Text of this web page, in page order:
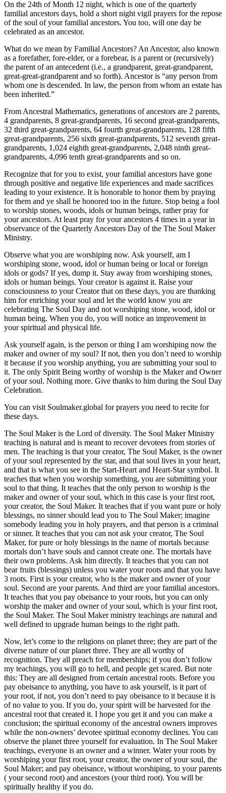
On the 24th of Month 12 night, which is one of the quarterly
familial ancestors days, hold a short night vigil prayers for the repose
of the soul of your familial ancestors. You too, will one day be
celebrated as an ancestor.
What do we mean by Familial Ancestors? An Ancestor, also known
as a forefather, fore-elder, or a forebear, is a parent or (recursively)
the parent of an antecedent (i.e., a grandparent, great-grandparent,
great-great-grandparent and so forth). Ancestor is “any person from
whom one is descended. In law, the person from whom an estate has
been inherited.”
From Ancestral Mathematics, generations of ancestors are 2 parents,
4 grandparents, 8 great-grandparents, 16 second great-grandparents,
32 third great-grandparents, 64 fourth great-grandparents, 128 fifth
great-grandparents, 256 sixth great-grandparents, 512 seventh great-
grandparents, 1,024 eighth great-grandparents, 2,048 ninth great-
grandparents, 4,096 tenth great-grandparents and so on.
Recognize that for you to exist, your familial ancestors have gone
through positive and negative life experiences and made sacrifices
leading to your existence. It is honorable to honor them by praying
for them and ye shall be honored too in the future. Stop being a fool
to worship stones, woods, idols or human beings, rather pray for
your ancestors. At least pray for your ancestors 4 times in a year in
observance of the Quarterly Ancestors Day of the The Soul Maker
Ministry.
Observe what you are worshiping now. Ask yourself, am I
worshiping stone, wood, idol or human being or local or foreign
idols or gods? If yes, dump it. Stay away from worshiping stones,
idols or human beings. Your creator is against it. Raise your
consciousness to your Creator that on these days, you are thanking
him for enriching your soul and let the world know you are
celebrating The Soul Day and not worshiping stone, wood, idol or
human being. When you do, you will notice an improvement in
your spiritual and physical life.
Ask yourself again, is the person or thing I am worshiping now the
maker and owner of my soul? If not, then you don’t need to worship
it because if you worship anything, you are submitting your soul to
it. The only Spirit Being worthy of worship is the Maker and Owner
of your soul. Nothing more. Give thanks to him during the Soul Day
Celebration.
You can visit Soulmaker.global for prayers you need to recite for
these days.
The Soul Maker is the Lord of diversity. The Soul Maker Ministry
teaching is natural and is meant to recover devotees from stories of
men. The teaching is that your creator, The Soul Maker, is the owner
of your soul represented by the star, and that soul lives in your heart,
and that is what you see in the Start-Heart and Heart-Star symbol. It
teaches that when you worship something, you are submitting your
soul to that thing. It teaches that the only person to worship is the
maker and owner of your soul, which in this case is your first root,
your creator, the Soul Maker. It teaches that if you want pure or holy
blessings, no sinner should lead you to The Soul Maker; imagine
somebody leading you in holy prayers, and that person is a criminal
or sinner. It teaches that you can not ask your creator, The Soul
Maker, for pure or holy blessings in the name of mortals because
mortals don’t have souls and cannot create one. The mortals have
their own problems. Ask him directly. It teaches that you can not
bear fruits (blessings) unless you water your roots and that you have
3 roots. First is your creator, who is the maker and owner of your
soul. Second are your parents. And third are your familial ancestors.
It teaches that you pay obeisance to your roots, but you can only
worship the maker and owner of your soul, which is your first root,
the Soul Maker. The Soul Maker ministry teachings are natural and
well defined to upgrade human beings to the right path.
Now, let’s come to the religions on planet three; they are part of the
diverse nature of our planet three. They are all worthy of
recognition. They all preach for memberships; if you don’t follow
my teachings, you will go to hell, and people get scared. But note
this: They are all designed from certain ancestral roots. Before you
pay obeisance to anything, you have to ask yourself, is it part of
your root, if not, you don’t need to pay obeisance to it because it is
of no value to you. If you do, your spirit will be harvested for the
ancestral root that created it. I hope you get it and you can make a
conclusion; the spiritual economy of the ancestral owners improves
while the non-owners’ devotee spiritual economy declines. You can
observe the planet three yourself for evaluation. In The Soul Maker
teachings, everyone is an owner and a winner. Water your roots by
worshiping your first root, your creator, the owner of your soul, the
Soul Maker; and pay obeisance, without worshiping, to your parents
( your second root) and ancestors (your third root). You will be
spiritually healthy if you do.